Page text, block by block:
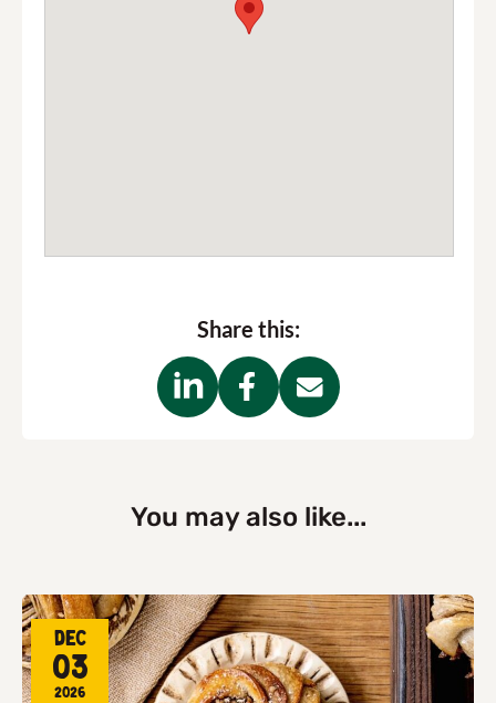
Share this:
You may also like...
Dec
03
2026